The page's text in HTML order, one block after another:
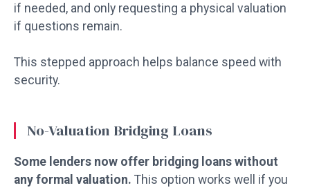
if needed, and only requesting a physical valuation
if questions remain.
This stepped approach helps balance speed with
security.
No-Valuation Bridging Loans
Some lenders now offer bridging loans without
any formal valuation. This option works well if you